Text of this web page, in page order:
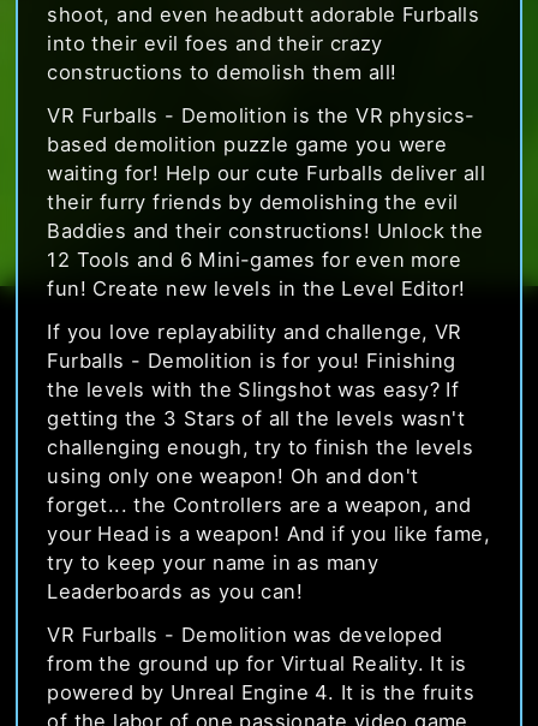
shoot, and even headbutt adorable Furballs
into their evil foes and their crazy
constructions to demolish them all!
VR Furballs - Demolition is the VR physics-
based demolition puzzle game you were
waiting for! Help our cute Furballs deliver all
their furry friends by demolishing the evil
Baddies and their constructions! Unlock the
12 Tools and 6 Mini-games for even more
fun! Create new levels in the Level Editor!
If you love replayability and challenge, VR
Furballs - Demolition is for you! Finishing
the levels with the Slingshot was easy? If
getting the 3 Stars of all the levels wasn't
challenging enough, try to finish the levels
using only one weapon! Oh and don't
forget... the Controllers are a weapon, and
your Head is a weapon! And if you like fame,
try to keep your name in as many
Leaderboards as you can!
VR Furballs - Demolition was developed
from the ground up for Virtual Reality. It is
powered by Unreal Engine 4. It is the fruits